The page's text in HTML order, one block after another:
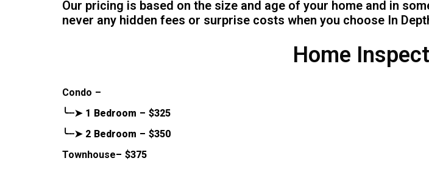
Our pricing is based on the size and age of your home and in
never any hidden fees or surprise costs when you choose In
Home
Condo –
╰┈➤ 1 Bedroom – $325
╰┈➤ 2 Bedroom – $350
Townhouse– $375